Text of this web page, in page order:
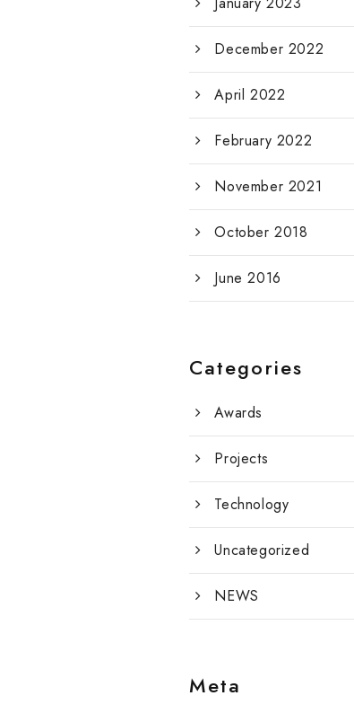
December 2022
April 2022
February 2022
November 2021
October 2018
June 2016
Categories
Awards
Projects
Technology
Uncategorized
NEWS
Meta